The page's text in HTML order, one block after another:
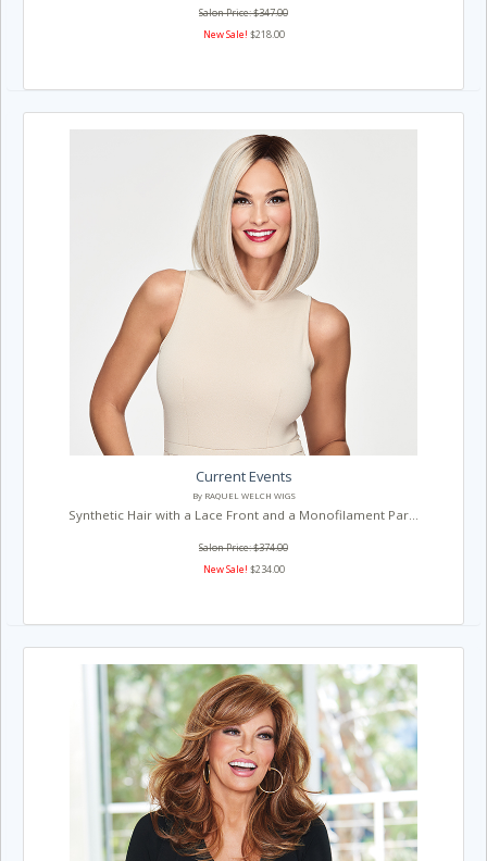
Salon Price: $347.00
New Sale! $218.00
Current Events
By RAQUEL WELCH WIGS
Synthetic Hair with a Lace Front and a Monofilament Par...
Salon Price: $374.00
New Sale! $234.00